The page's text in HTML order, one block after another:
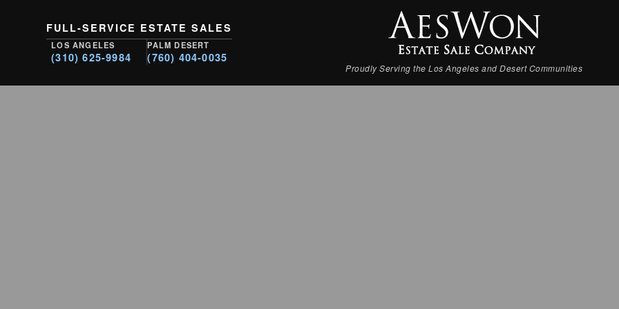
FULL-SERVICE ESTATE SALES
LOS ANGELES
(310) 625-9984
PALM DESERT
(760) 404-0035
Proudly Serving the Los Angeles and Desert Communities